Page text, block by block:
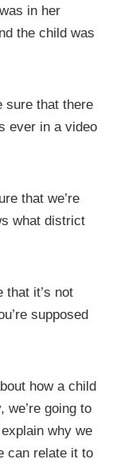
in her
the child was
sure that there
ever in a video
that we’re
what district
that it’s not
supposed
how a child
we’re going to
why we
can relate it to